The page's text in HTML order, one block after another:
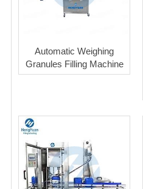
Automatic Weighing
Granules Filling Machine